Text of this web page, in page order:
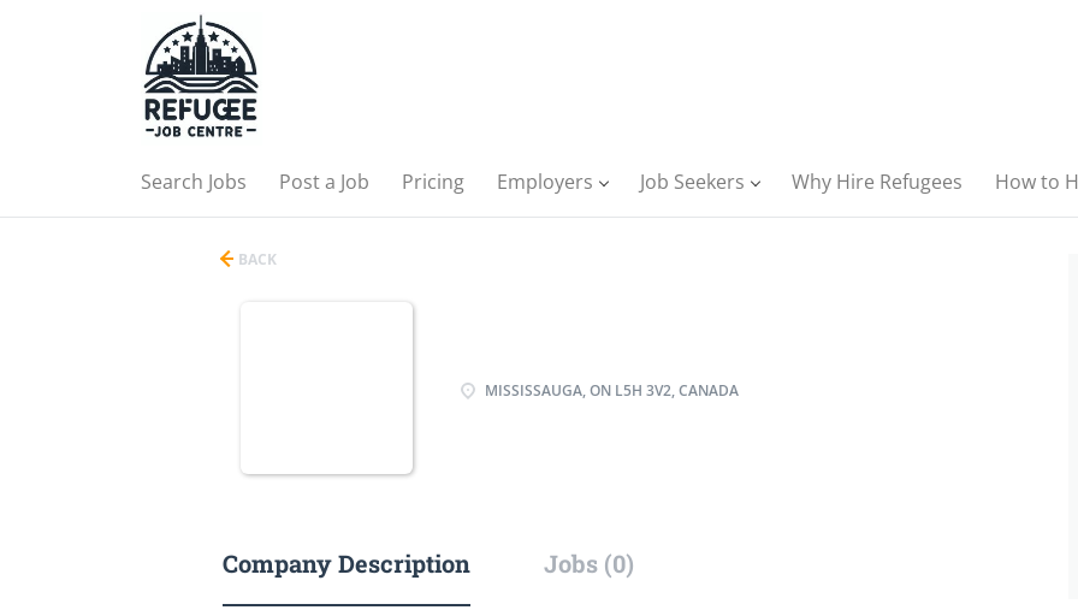
Search Jobs Post a Job Pricing Employers Job Seekers Why Hire Refugees How to
BACK
MISSISSAUGA, ON L5H 3V2, CANADA
Company Description Jobs (0)